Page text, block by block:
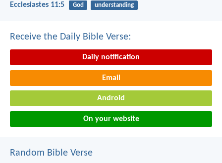
Ecclesiastes 11:5 God understanding
Receive the Daily Bible Verse:
Daily notification
Email
Android
On your website
Random Bible Verse